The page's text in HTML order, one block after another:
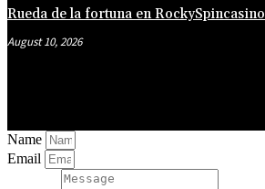
Rueda de la fortuna en RockySpincasino
August 10, 2026
Name
Email